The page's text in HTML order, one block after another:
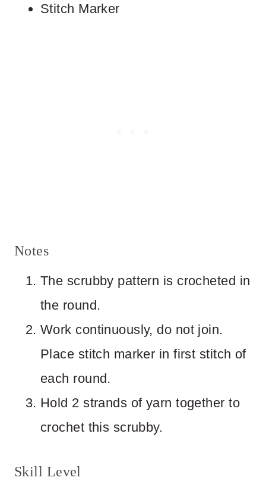
Stitch Marker
Notes
The scrubby pattern is crocheted in
the round.
Work continuously, do not join.
Place stitch marker in first stitch of
each round.
Hold 2 strands of yarn together to
crochet this scrubby.
Skill Level